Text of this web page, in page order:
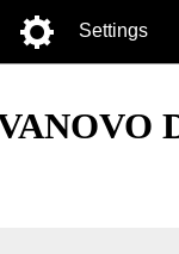
Settings